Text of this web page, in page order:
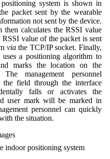
system is shown in
packet sent by the wearable
not sent by the device.
then calculates the RSSI value
value of the packet is sent
viathe TCP/IP socket. Finally,
a positioning algorithm to
marks the location on the
management personnel
the field through the interface
falls or activates the
user mark will be marked in
personnel can quickly
the situation.
indoor positioning system